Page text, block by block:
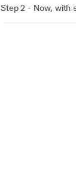
Step 2 - Now, with